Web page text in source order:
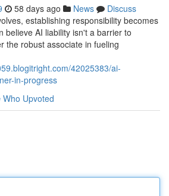
58 days ago News
Discuss
establishing responsibility becomes
believe AI liability isn't a barrier to
the robust associate in fueling
42025383/ai-
in-progress
Who Upvoted